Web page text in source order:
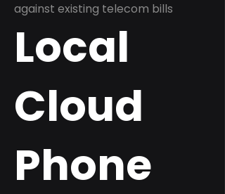
against existing telecom bills
Local
Cloud
Phone